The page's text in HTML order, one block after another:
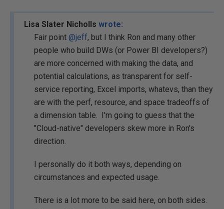
Lisa Slater Nicholls wrote:
Fair point @jeff, but I think Ron and many other
people who build DWs (or Power BI developers?)
are more concerned with making the data, and
potential calculations, as transparent for self-
service reporting, Excel imports, whatevs, than they
are with the perf, resource, and space tradeoffs of
a dimension table. I'm going to guess that the
"Cloud-native" developers skew more in Ron's
direction.
I personally do it both ways, depending on
circumstances and expected usage.
There is a lot more to be said here, on both sides.